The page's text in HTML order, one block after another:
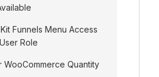
Funnels Menu Access
Role
WooCommerce Quantity